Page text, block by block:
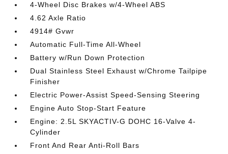
4-Wheel Disc Brakes w/4-Wheel ABS
4.62 Axle Ratio
4914# Gvwr
Automatic Full-Time All-Wheel
Battery w/Run Down Protection
Dual Stainless Steel Exhaust w/Chrome Tailpipe
Finisher
Electric Power-Assist Speed-Sensing Steering
Engine Auto Stop-Start Feature
Engine: 2.5L SKYACTIV-G DOHC 16-Valve 4-
Cylinder
Front And Rear Anti-Roll Bars